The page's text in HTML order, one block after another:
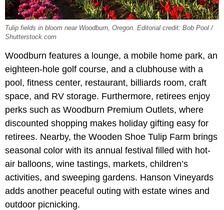
Tulip fields in bloom near Woodburn, Oregon. Editorial credit: Bob Pool /
Shutterstock.com
Woodburn features a lounge, a mobile home park, an
eighteen-hole golf course, and a clubhouse with a
pool, fitness center, restaurant, billiards room, craft
space, and RV storage. Furthermore, retirees enjoy
perks such as Woodburn Premium Outlets, where
discounted shopping makes holiday gifting easy for
retirees. Nearby, the Wooden Shoe Tulip Farm brings
seasonal color with its annual festival filled with hot-
air balloons, wine tastings, markets, children’s
activities, and sweeping gardens. Hanson Vineyards
adds another peaceful outing with estate wines and
outdoor picnicking.